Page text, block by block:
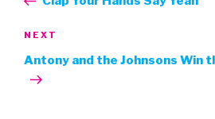
Next
Post
NEXT
Antony and the Johnsons Win